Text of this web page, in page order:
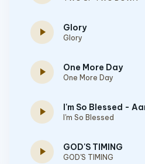
play_arrow Glory
Glory
play_arrow One More Day
One More Day
play_arrow I'm So Blessed -
I'm So Blessed
play_arrow GOD'S TIMING
GOD'S TIMING